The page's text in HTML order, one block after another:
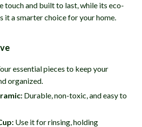
touch and built to last, while its eco-
it a smarter choice for your home.
essential pieces to keep your
organized.
Durable, non-toxic, and easy to
Use it for rinsing, holding